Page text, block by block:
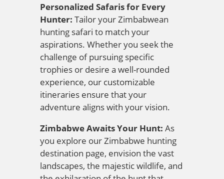
Personalized Safaris for Every
Hunter: Tailor your Zimbabwean
hunting safari to match your
aspirations. Whether you seek the
challenge of pursuing specific
trophies or desire a well-rounded
experience, our customizable
itineraries ensure that your
adventure aligns with your vision.
Zimbabwe Awaits Your Hunt: As
you explore our Zimbabwe hunting
destination page, envision the vast
landscapes, the majestic wildlife, and